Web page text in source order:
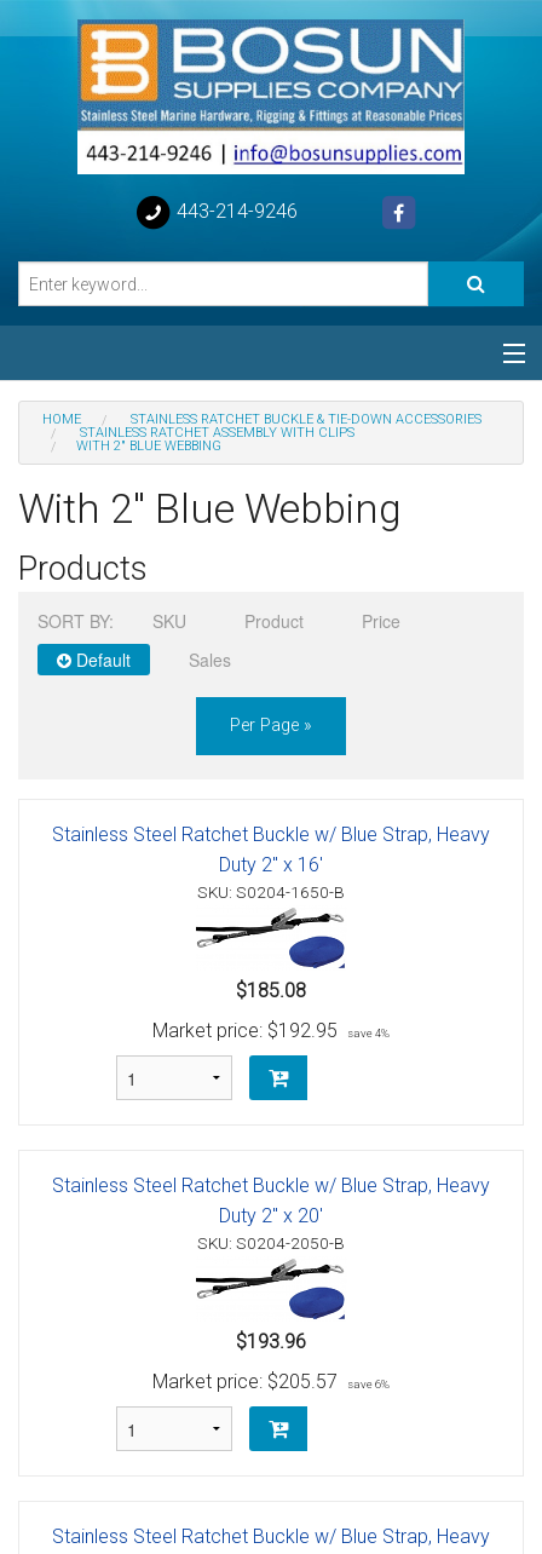
443-214-9246
Categories
Special
Help
Sign in
Register
HOME
STAINLESS RATCHET BUCKLE & TIE-DOWN ACCESSORIES
STAINLESS RATCHET ASSEMBLY WITH CLIPS
WITH 2" BLUE WEBBING
With 2" Blue Webbing
Products
SORT BY: SKU Product
Price
Default
Sales
Per Page »
Stainless Steel Ratchet Buckle w/ Blue Strap, Heavy
Duty 2" x 16'
SKU: S0204-1650-B
$185.08
Market price: $192.95 save 4%
Stainless Steel Ratchet Buckle w/ Blue Strap, Heavy
Duty 2" x 20'
SKU: S0204-2050-B
$193.96
Market price: $205.57 save 6%
Stainless Steel Ratchet Buckle w/ Blue Strap, Heavy